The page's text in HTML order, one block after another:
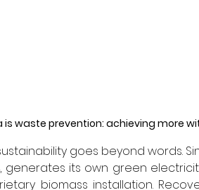
is waste prevention: achieving more
goes beyond words.
generates its own green
biomass installation.